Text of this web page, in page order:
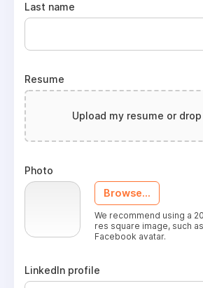
Last name
Resume
Upload my resume or
Photo
Browse...
We recommend using a
res square image, such
Facebook avatar.
LinkedIn profile